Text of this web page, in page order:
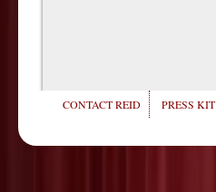
CONTACT REID PRESS KIT